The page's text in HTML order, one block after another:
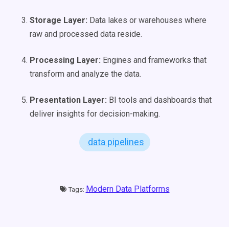
Storage Layer: Data lakes or warehouses where
raw and processed data reside.
Processing Layer: Engines and frameworks that
transform and analyze the data.
Presentation Layer: BI tools and dashboards that
deliver insights for decision-making.
data pipelines
Tags: Modern Data Platforms